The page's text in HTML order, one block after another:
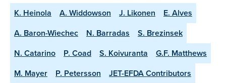
K. Heinola A. Widdowson J. Likonen
E. Alves
A. Baron-Wiechec
N. Barradas
S. Brezinsek
N. Catarino
P. Coad S. Koivuranta
G.F. Matthews
M. Mayer
P. Petersson
JET-EFDA Contributors